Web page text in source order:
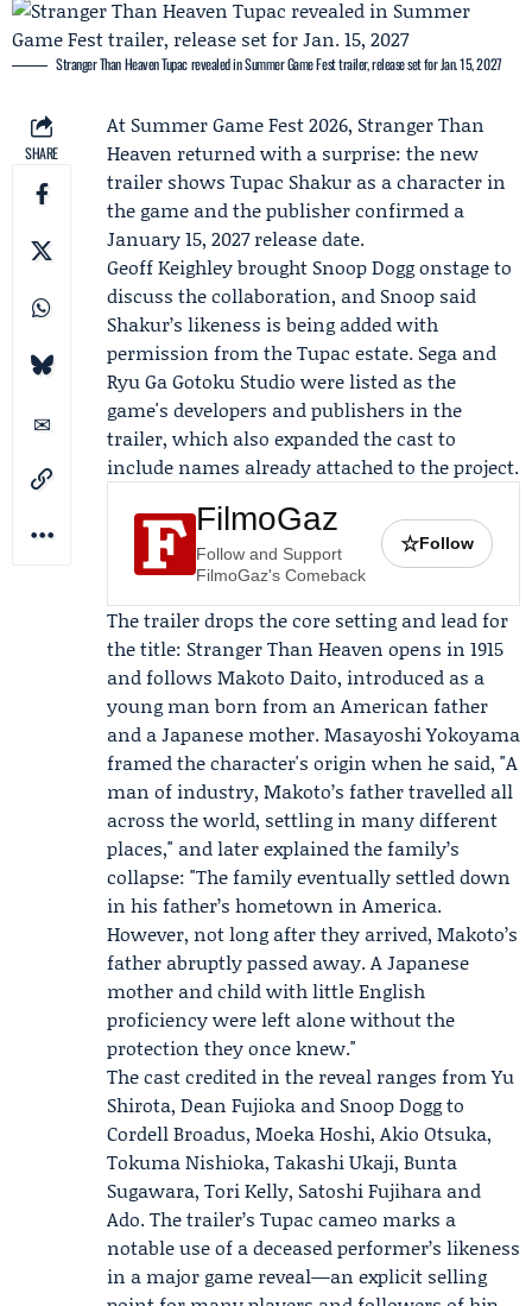
Stranger Than Heaven Tupac revealed in Summer Game Fest trailer, release set for Jan. 15, 2027
SHARE
At Summer Game Fest 2026, Stranger Than
Heaven returned with a surprise: the new
trailer shows Tupac Shakur as a character in
the game and the publisher confirmed a
January 15, 2027 release date.
Geoff Keighleybrought Snoop Doggonstage to
discuss the collaboration, and Snoop said
Shakur’s likeness is being added with
permission from theTupac estate. Sega and
Ryu Ga Gotoku Studio were listed as the
game's developers and publishers in the
trailer, which also expanded the cast to
include names already attached to the project.
FilmoGaz
Follow and Support
FilmoGaz's Comeback
☆Follow
The trailer drops the core setting and lead for
the title: Stranger Than Heaven opens in 1915
and follows Makoto Daito, introduced as a
young man born from an American father
and a Japanese mother.Masayoshi Yokoyama
framed the character's origin when he said, "A
man of industry, Makoto’s father travelled all
across the world, settling in many different
places," and later explained the family’s
collapse: "The family eventually settled down
in his father’s hometown in America.
However, not long after they arrived, Makoto’s
father abruptly passed away. A Japanese
mother and child with little English
proficiency were left alone without the
protection they once knew."
The cast credited in the reveal ranges from Yu
Shirota, Dean Fujioka and Snoop Dogg to
Cordell Broadus, Moeka Hoshi, Akio Otsuka,
Tokuma Nishioka, Takashi Ukaji, Bunta
Sugawara, Tori Kelly, Satoshi Fujihara and
Ado. The trailer’s Tupac cameo marks a
notable use of a deceased performer’s likeness
in a major game reveal—an explicit selling